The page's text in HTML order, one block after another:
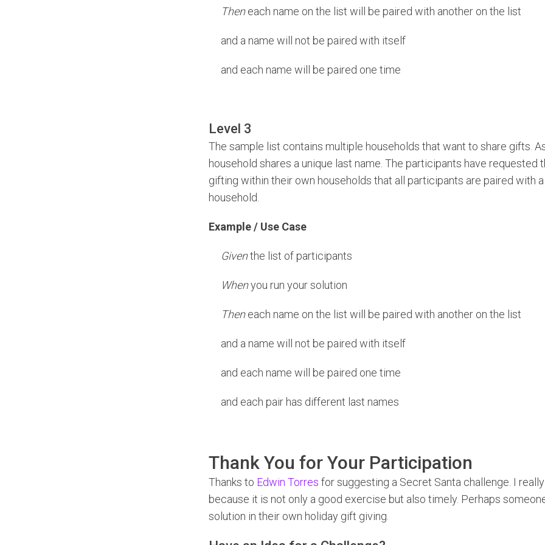
Theneach name on the list will be paired with another on the list
and a name will not be paired with itself
and each name will be paired one time
Level 3
The sample list contains multiple households that want to share gifts.
household shares a unique last name. The participants have requested
gifting within their own households that all participants are paired with
household.
Example / Use Case
Giventhe list of participants
Whenyou run your solution
Theneach name on the list will be paired with another on the list
and a name will not be paired with itself
and each name will be paired one time
and each pair has different last names
Thank You for Your Participation
Thanks to Edwin Torres for suggesting a Secret Santa challenge. I
because it is not only a good exercise but also timely. Perhaps
solution in their own holiday gift giving.